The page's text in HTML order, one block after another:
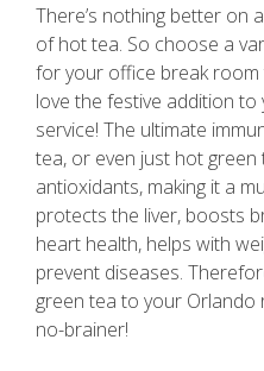
There’s nothing better on
of hot tea. So choose a
for your office break room
love the festive addition
service! The ultimate
tea, or even just hot green
antioxidants, making it a
protects the liver, boosts
heart health, helps with
prevent diseases.
green tea to your Orlando
no-brainer!